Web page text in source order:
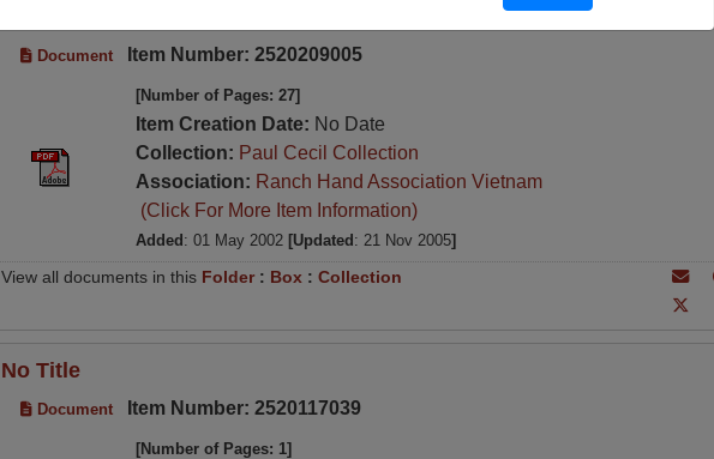
Document Item Number: 2520209005
[Number of Pages: 27]
Item Creation Date: No Date
Collection: Paul Cecil Collection
Association: Ranch Hand Association Vietnam
(Click For More Item Information)
Added : 01 May 2002 [Updated : 21 Nov 2005]
View all documents in this Folder: Box : Collection
No Title
Document Item Number: 2520117039
[Number of Pages: 1]